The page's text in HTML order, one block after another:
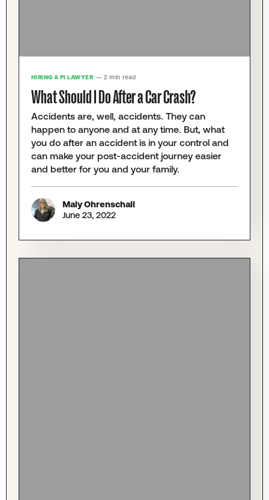
HIRING A PI LAWYER — 2 min read
What Should I Do After a Car Crash?
Accidents are, well, accidents. They can
happen to anyone and at any time. But, what
you do after an accident is in your control and
can make your post-accident journey easier
and better for you and your family.
Maly Ohrenschall
June 23, 2022